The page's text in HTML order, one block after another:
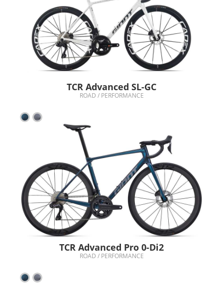
TCR Advanced SL-GC
ROAD / PERFORMANCE
TCR Advanced Pro 0-Di2
ROAD / PERFORMANCE